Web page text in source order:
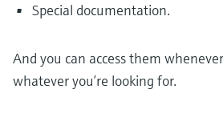
Special documentation.
And you can access them
whatever you’re looking for.